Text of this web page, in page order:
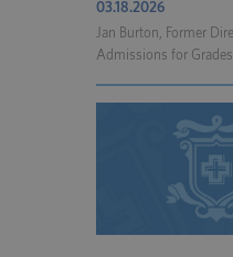
03.18.2026
Jan Burton, Former
Admissions for Grades